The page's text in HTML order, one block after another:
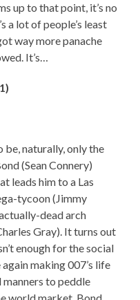
up to that point, it’s no
a lot of people’s least
way more panache
It’s…
naturally, only the
(Sean Connery)
leads him to a Las
tycoon (Jimmy
dead arch
Gray). It turns out
enough for the social
making 007’s life
manners to peddle